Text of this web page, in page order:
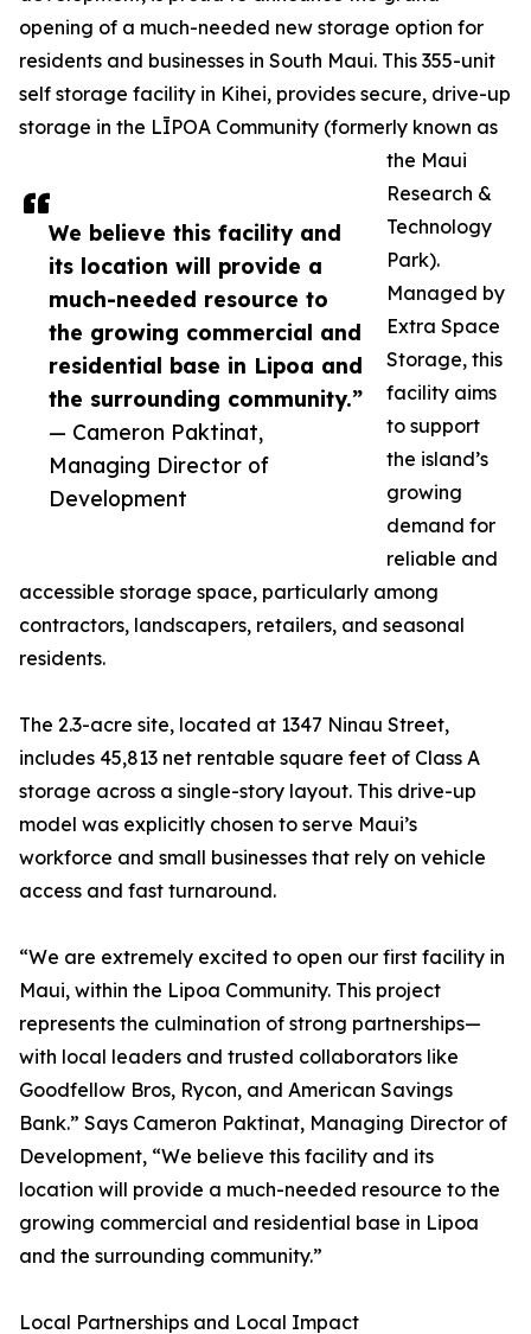
We believe this facility and
its location will provide a
much-needed resource to
the growing commercial and
residential base in Lipoa and
the surrounding community.”
— Cameron Paktinat,
Managing Director of
Development
opening of a much-needed new storage option for
residents and businesses in South Maui. This 355-unit
self storage facility in Kihei, provides secure, drive-up
storage in the LĪPOA Community (formerly known as
the Maui
Research &
Technology
Park).
Managed by
Extra Space
Storage, this
facility aims
to support
the island’s
growing
demand for
reliable and
accessible storage space, particularly among
contractors, landscapers, retailers, and seasonal
residents.
The 2.3-acre site, located at 1347 Ninau Street,
includes 45,813 net rentable square feet of Class A
storage across a single-story layout. This drive-up
model was explicitly chosen to serve Maui’s
workforce and small businesses that rely on vehicle
access and fast turnaround.
“We are extremely excited to open our first facility in
Maui, within the Lipoa Community. This project
represents the culmination of strong partnerships—
with local leaders and trusted collaborators like
Goodfellow Bros, Rycon, and American Savings
Bank.” Says Cameron Paktinat, Managing Director of
Development, “We believe this facility and its
location will provide a much-needed resource to the
growing commercial and residential base in Lipoa
and the surrounding community.”
Local Partnerships and Local Impact